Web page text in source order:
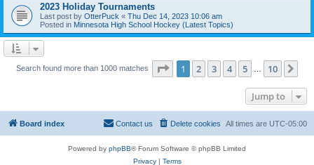
2023 Holiday Tournaments
Last post by OtterPuck « Thu Dec 14, 2023 10:06 am
Posted in Minnesota High School Hockey (Latest Topics)
Search found more than 1000 matches Page 1of 10
1 2 3 4 5 10
Jump to
Board index All times are UTC-05:00
Delete cookies
Contact us
Powered by phpBB® Forum Software © phpBB Limited
Privacy| Terms